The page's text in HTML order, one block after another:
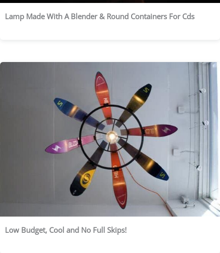
Lamp Made With A Blender & Round Containers For Cds
Low Budget, Cool and No Full Skips!